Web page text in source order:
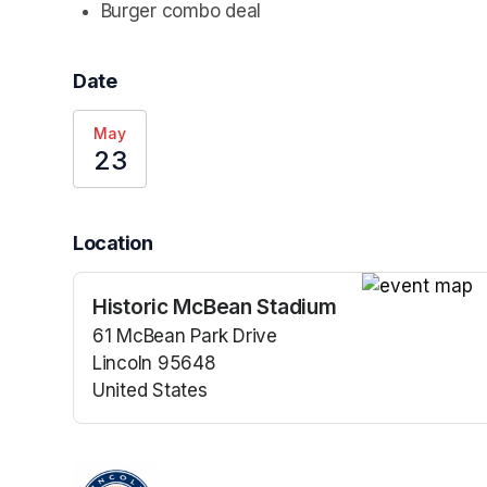
Burger combo deal
Date
May
23
Location
Historic McBean Stadium
61 McBean Park Drive
Lincoln 95648
United States
(opens in a new tab)